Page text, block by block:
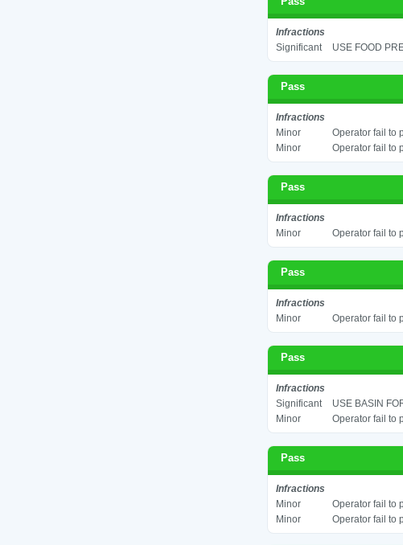
Infractions
Significant
USE FOOD
Pass
Infractions
Minor
Operator fail to
Minor
Operator fail to
Pass
Infractions
Minor
Operator fail to
Pass
Infractions
Minor
Operator fail to
Pass
Infractions
Significant
USE BASIN
Minor
Operator fail to
Pass
Infractions
Minor
Operator fail to
Minor
Operator fail to